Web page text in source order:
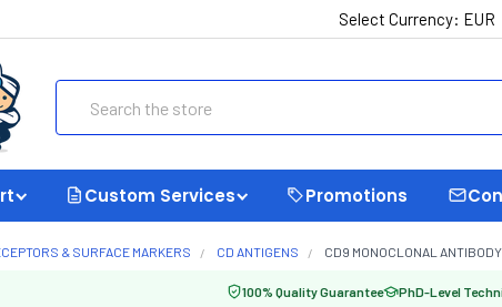
Select Currency: EUR
Custom Services Promotions
& SURFACE MARKERS CD ANTIGENS CD9 MONOCLONAL
100% Quality Guarantee PhD-Level